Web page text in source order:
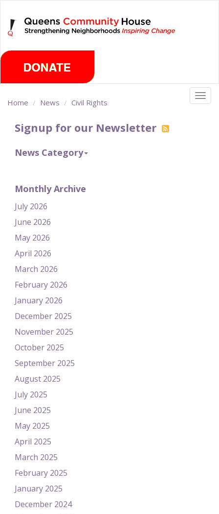
main
content
Home News Civil Rights
Signup for our Newsletter
News Category
Monthly Archive
July 2026
June 2026
May 2026
April 2026
March 2026
February 2026
January 2026
December 2025
November 2025
October 2025
September 2025
August 2025
July 2025
June 2025
May 2025
April 2025
March 2025
February 2025
January 2025
December 2024